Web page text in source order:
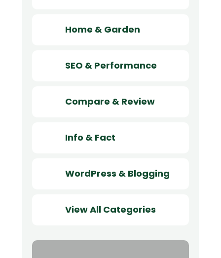
Home & Garden
SEO & Performance
Compare & Review
Info & Fact
WordPress & Blogging
View All Categories